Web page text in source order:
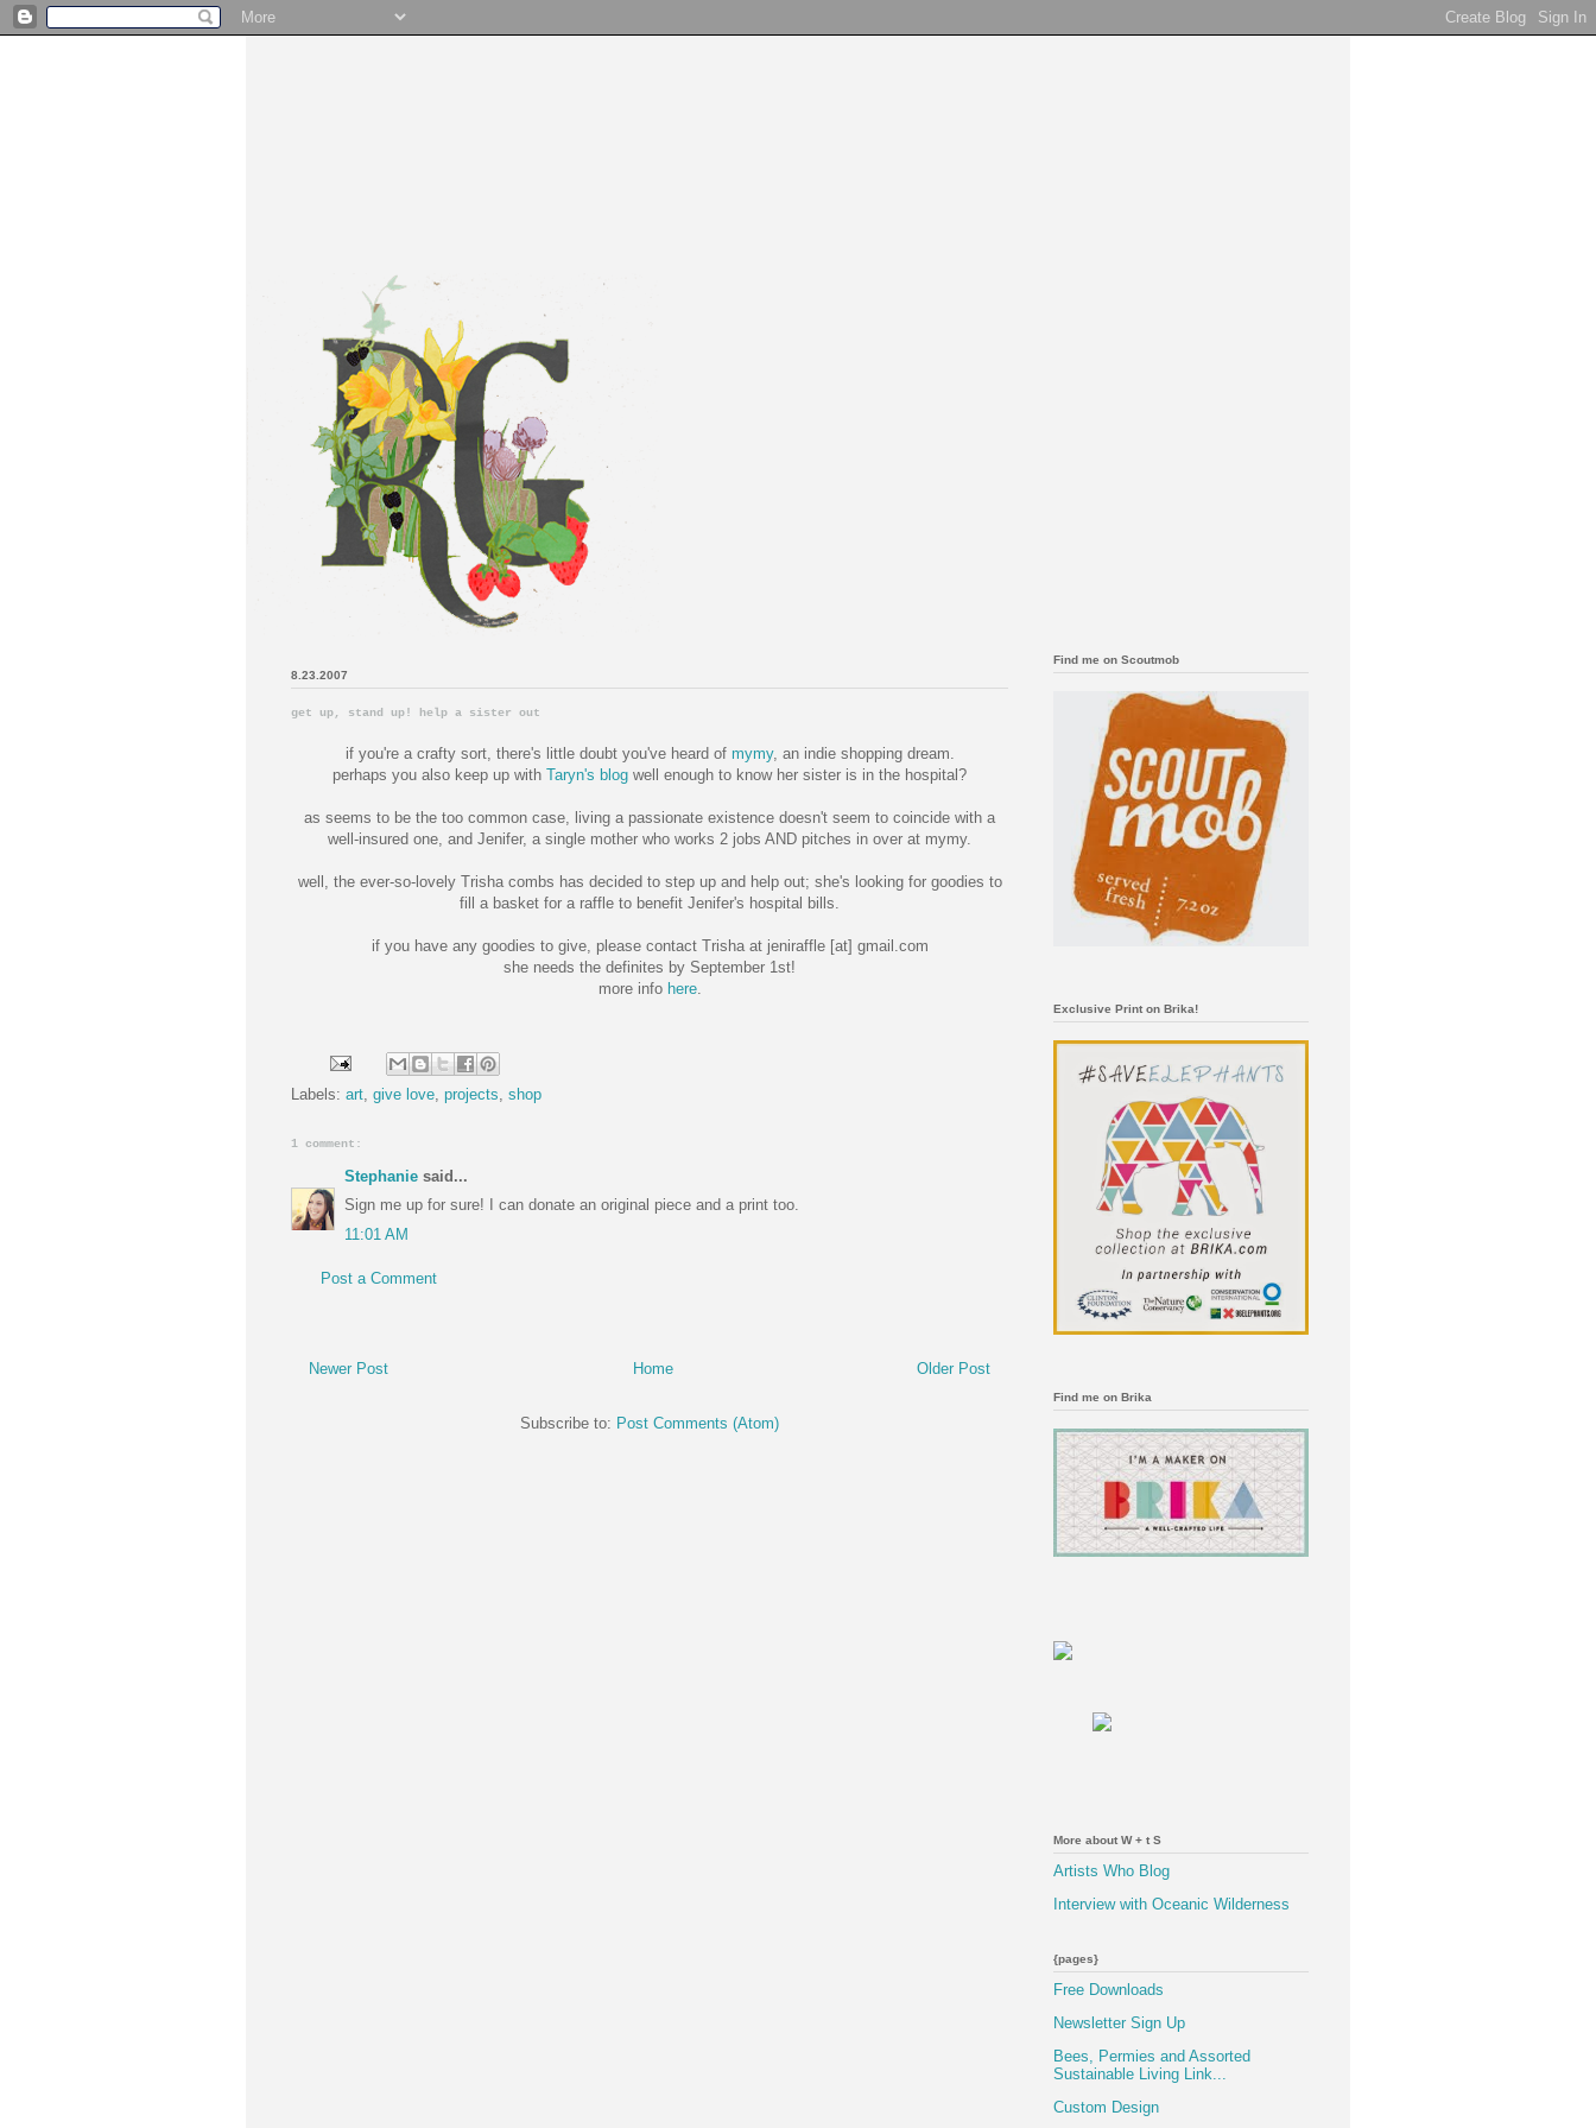
8.23.2007
get up, stand up! help a sister out
if you're a crafty sort, there's little doubt you've heard of mymy, an indie shopping dream.
perhaps you also keep up with Taryn's blog well enough to know her sister is in the hospital?
as seems to be the too common case, living a passionate existence doesn't seem to coincide with a
well-insured one, and Jenifer, a single mother who works 2 jobs AND pitches in over at mymy.
well, the ever-so-lovely Trisha combs has decided to step up and help out; she's looking for goodies to
fill a basket for a raffle to benefit Jenifer's hospital bills.
if you have any goodies to give, please contact Trisha at jeniraffle [at] gmail.com
she needs the definites by September 1st!
more info here.
Labels: art give love projects shop
1 comment:
Stephanie said...
Sign me up for sure! I can donate an original piece and a print too.
11:01 AM
Post a Comment
Newer Post Older Post
Home
Subscribe to: Post Comments (Atom)
Find me on Scoutmob
Exclusive Print on Brika!
Find me on Brika
More about W + t S
Artists Who Blog
Interview with Oceanic Wilderness
{pages}
Free Downloads
Newsletter Sign Up
Bees, Permies and Assorted
Sustainable Living Link...
Custom Design